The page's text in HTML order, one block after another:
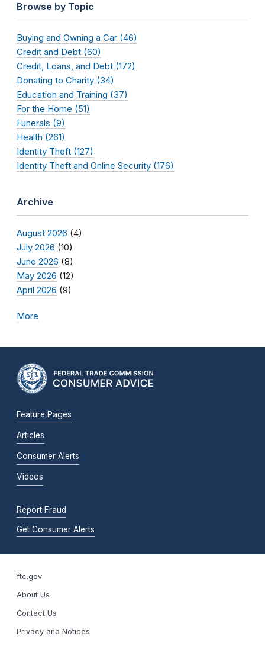
Browse by Topic
Buying and Owning a Car (46)
Credit and Debt (60)
Credit, Loans, and Debt (172)
Donating to Charity (34)
Education and Training (37)
For the Home (51)
Funerals (9)
Health (261)
Identity Theft (127)
Identity Theft and Online Security (176)
Archive
August 2026 (4)
July 2026 (10)
June 2026 (8)
May 2026 (12)
April 2026 (9)
More
Feature Pages
Articles
Consumer Alerts
Videos
Report Fraud
Get Consumer Alerts
ftc.gov
About Us
Contact Us
Privacy and Notices